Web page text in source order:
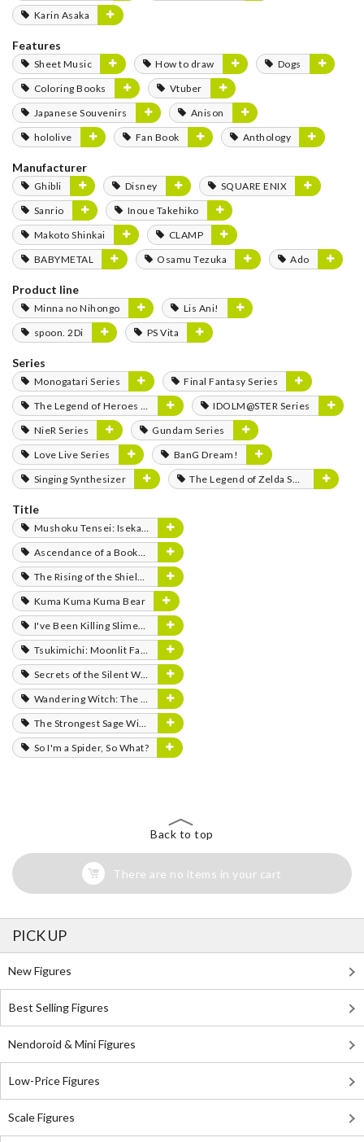
Karin Asaka
Features
Sheet Music How to draw
Dogs
Coloring Books
Vtuber
Japanese Souvenirs
Anison
hololive
Fan Book Anthology
Manufacturer
Ghibli Disney
SQUARE ENIX
Sanrio
Inoue Takehiko
Makoto Shinkai
CLAMP
BABYMETAL
Osamu Tezuka Ado
Product line
Minna no Nihongo
Lis Ani!
spoon. 2Di
PS Vita
Series
Monogatari Series
Final Fantasy Series
The Legend of Heroes Series
IDOLM@STER Series
NieR Series
Gundam Series
Love Live Series
BanG Dream!
Singing Synthesizer
The Legend of Zelda Series
Title
Mushoku Tensei: Isekai Ittara Honki Dasu
Ascendance of a Bookworm
The Rising of the Shield Hero
Kuma Kuma Kuma Bear
I've Been Killing Slimes for 300 Years and Maxed Out My Level
Tsukimichi: Moonlit Fantasy
Secrets of the Silent Witch
Wandering Witch: The Journey of Elaina
The Strongest Sage With the Weakest Crest
So I'm a Spider, So What?
Back to top
There are no items in your cart
PICK UP
New Figures
Best Selling Figures
Nendoroid & Mini Figures
Low-Price Figures
Scale Figures